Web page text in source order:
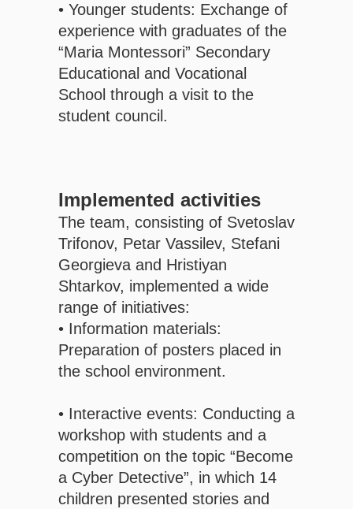
• Younger students: Exchange of
experience with graduates of the
“Maria Montessori” Secondary
Educational and Vocational
School through a visit to the
student council.
Implemented activities
The team, consisting of Svetoslav
Trifonov, Petar Vassilev, Stefani
Georgieva and Hristiyan
Shtarkov, implemented a wide
range of initiatives:
• Information materials:
Preparation of posters placed in
the school environment.
• Interactive events: Conducting a
workshop with students and a
competition on the topic “Become
a Cyber ​​Detective”, in which 14
children presented stories and